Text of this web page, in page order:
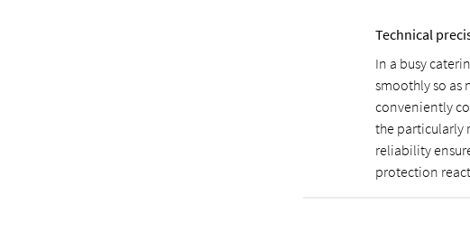
Technical
In a busy
smoothly so as
conveniently
the particularly
reliability
protection